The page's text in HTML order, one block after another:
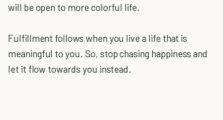
will be open to more colorful life.
Fulfillment follows when you live a life that is
meaningful to you. So, stop chasing happiness and
let it flow towards you instead.